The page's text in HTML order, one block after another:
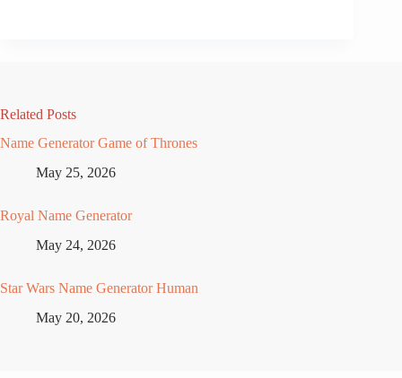
Related Posts
Name Generator Game of Thrones
May 25, 2026
Royal Name Generator
May 24, 2026
Star Wars Name Generator Human
May 20, 2026